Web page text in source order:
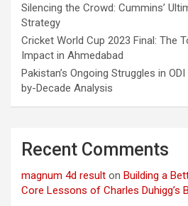
Silencing the Crowd: Cummins’
Strategy
Cricket World Cup 2023 Final: The
Impact in Ahmedabad
Pakistan’s Ongoing Struggles in
by-Decade Analysis
Recent Comments
magnum 4d result on Building a
Core Lessons of Charles Duhigg’s